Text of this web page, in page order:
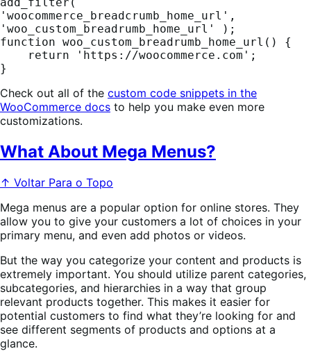
'woocommerce_breadcrumb_home_url',
'woo_custom_breadrumb_home_url' );
function woo_custom_breadrumb_home_url() {
}
Check out all of the custom code snippets in the
WooCommerce docs to help you make even more
customizations.
What About Mega Menus?
↑ Voltar Para o Topo
Mega menus are a popular option for online stores. They
allow you to give your customers a lot of choices in your
primary menu, and even add photos or videos.
But the way you categorize your content and products is
extremely important. You should utilize parent categories,
subcategories, and hierarchies in a way that group
relevant products together. This makes it easier for
potential customers to find what they’re looking for and
see different segments of products and options at a
glance.